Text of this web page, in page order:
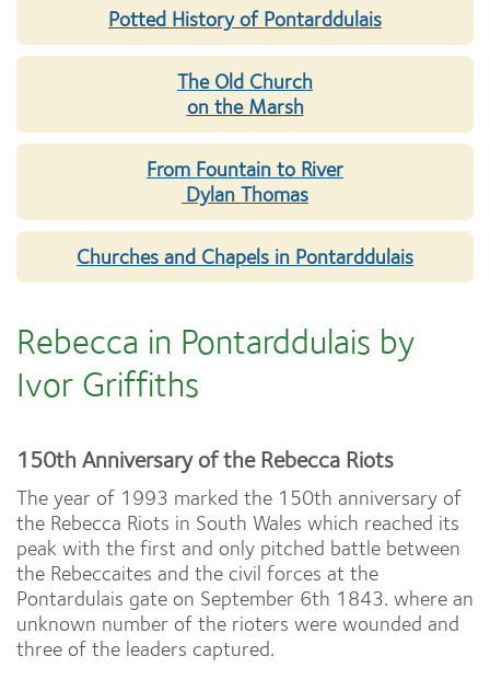
Potted History of Pontarddulais
The Old Church
on the Marsh
From Fountain to River
Dylan Thomas
Churches and Chapels in Pontarddulais
Rebecca in Pontarddulais by
Ivor Griffiths
150th Anniversary of the Rebecca Riots
The year of 1993 marked the 150th anniversary of
the Rebecca Riots in South Wales which reached its
peak with the first and only pitched battle between
the Rebeccaites and the civil forces at the
Pontardulais gate on September 6th 1843. where an
unknown number of the rioters were wounded and
three of the leaders captured.